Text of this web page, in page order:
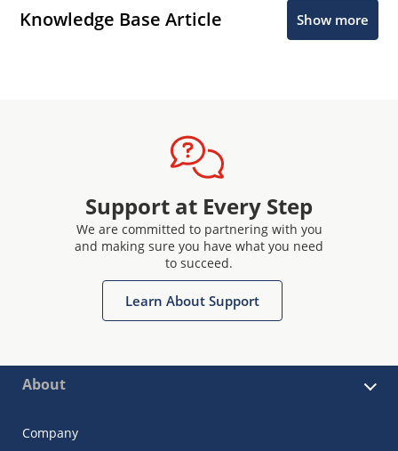
Knowledge Base Article Show more
Support at Every Step
We are committed to partnering with you
and making sure you have what you need
to succeed.
Learn About Support
About
Company